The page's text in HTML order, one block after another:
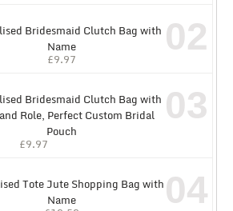
Bridesmaid Clutch Bag with
Name
£9.97
02
Bridesmaid Clutch Bag with
Role, Perfect Custom Bridal
Pouch
£9.97
03
Tote Jute Shopping Bag with
Name
04